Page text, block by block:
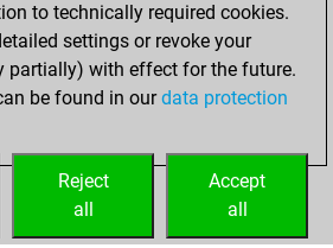
Tactics
You
1 tactics
You achieved
positions
to technically required cookies.
settings or revoke your
partially) with effect for the future.
be found in ourdata protection
Accept
all
Reject
all